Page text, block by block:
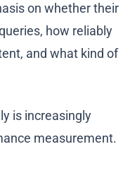
on whether their
how reliably
and what kind of
is increasingly
measurement.